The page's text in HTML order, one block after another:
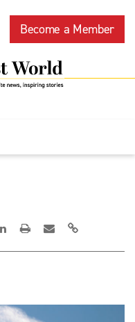
Become a Member